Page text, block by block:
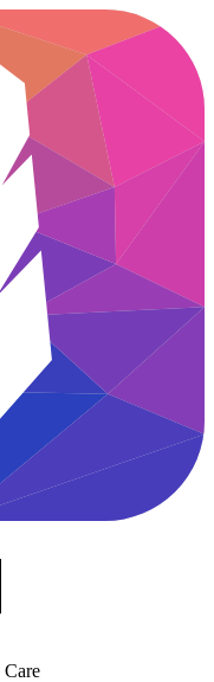
Care